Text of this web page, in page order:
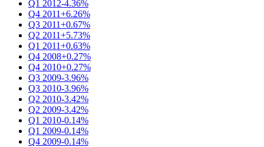
Q1 2012-4.36%
Q4 2011+6.26%
Q3 2011+0.67%
Q2 2011+5.73%
Q1 2011+0.63%
Q4 2008+0.27%
Q4 2010+0.27%
Q3 2009-3.96%
Q3 2010-3.96%
Q2 2010-3.42%
Q2 2009-3.42%
Q1 2010-0.14%
Q1 2009-0.14%
Q4 2009-0.14%